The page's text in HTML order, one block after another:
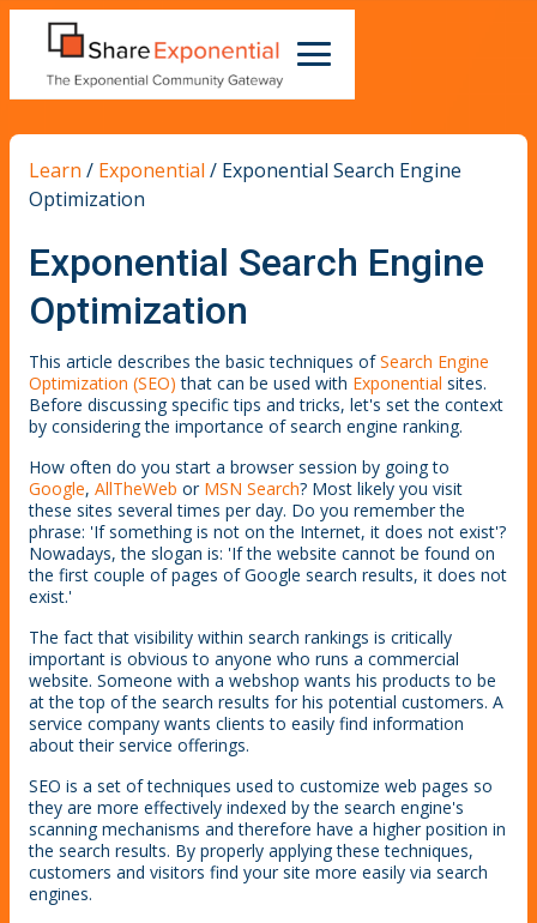
Learn / Exponential / Exponential Search Engine
Optimization
Exponential Search Engine
Optimization
This article describes the basic techniques ofSearch Engine
Optimization (SEO) that can be used with Exponential sites.
Before discussing specific tips and tricks, let's set the context
by considering the importance of search engine ranking.
How often do you start a browser session by going to
Google, AllTheWeb or MSN Search? Most likely you visit
these sites several times per day. Do you remember the
phrase: 'If something is not on the Internet, it does not exist'?
Nowadays, the slogan is: 'If the website cannot be found on
the first couple of pages of Google search results, it does not
exist.'
The fact that visibility within search rankings is critically
important is obvious to anyone who runs a commercial
website. Someone with a webshop wants his products to be
at the top of the search results for his potential customers. A
service company wants clients to easily find information
about their service offerings.
SEO is a set of techniques used to customize web pages so
they are more effectively indexed by the search engine's
scanning mechanisms and therefore have a higher position in
the search results. By properly applying these techniques,
customers and visitors find your site more easily via search
engines.